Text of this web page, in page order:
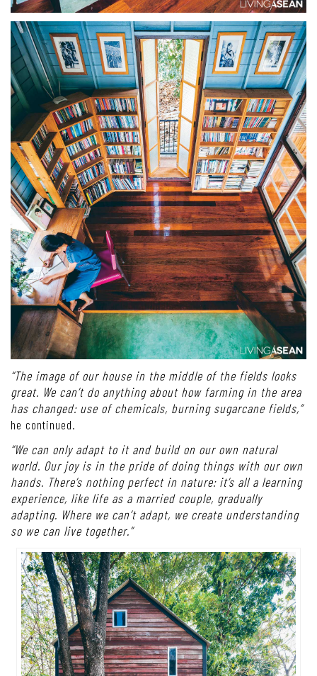
“The image of our house in the middle of the fields looks
great. We can’t do anything about how farming in the area
has changed: use of chemicals, burning sugarcane fields,”
he continued.
“We can only adapt to it and build on our own natural
world. Our joy is in the pride of doing things with our own
hands. There’s nothing perfect in nature: it’s all a learning
experience, like life as a married couple, gradually
adapting. Where we can’t adapt, we create understanding
so we can live together.”